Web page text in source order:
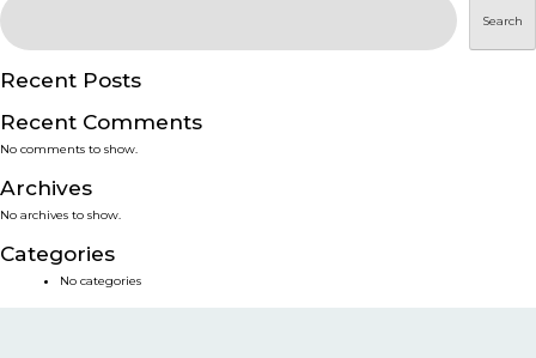
PRODUCTS
SERVICES
SMART SOLUTIONS
NEWS & EVENTS
Search
Recent Posts
Recent Comments
No comments to show.
Archives
No archives to show.
Categories
No categories